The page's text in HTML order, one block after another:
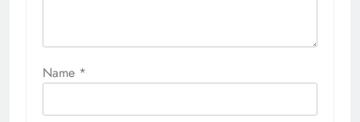
Name *